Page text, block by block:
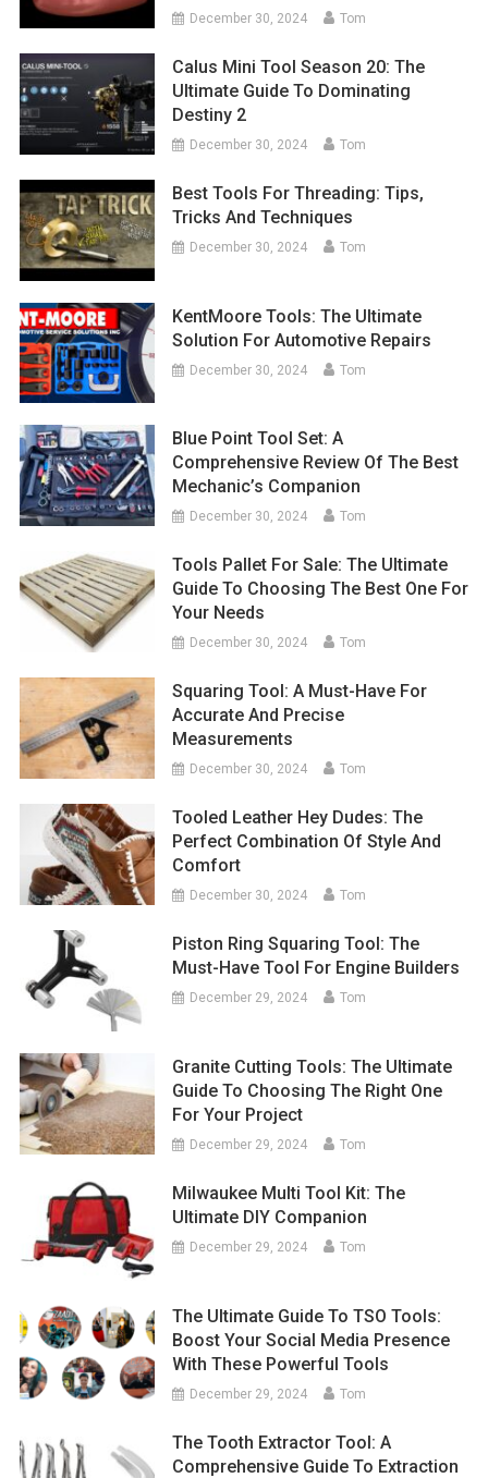
December 30, 2024 Tom
Calus Mini Tool Season 20: The
Ultimate Guide To Dominating
Destiny 2
December 30, 2024 Tom
Best Tools For Threading: Tips,
Tricks And Techniques
December 30, 2024 Tom
KentMoore Tools: The Ultimate
Solution For Automotive Repairs
December 30, 2024 Tom
Blue Point Tool Set: A
Comprehensive Review Of The Best
Mechanic’s Companion
December 30, 2024 Tom
Tools Pallet For Sale: The Ultimate
Guide To Choosing The Best One For
Your Needs
December 30, 2024 Tom
Squaring Tool: A Must-Have For
Accurate And Precise
Measurements
December 30, 2024 Tom
Tooled Leather Hey Dudes: The
Perfect Combination Of Style And
Comfort
December 30, 2024 Tom
Piston Ring Squaring Tool: The
Must-Have Tool For Engine Builders
December 29, 2024 Tom
Granite Cutting Tools: The Ultimate
Guide To Choosing The Right One
For Your Project
December 29, 2024 Tom
Milwaukee Multi Tool Kit: The
Ultimate DIY Companion
December 29, 2024 Tom
The Ultimate Guide To TSO Tools:
Boost Your Social Media Presence
With These Powerful Tools
December 29, 2024 Tom
The Tooth Extractor Tool: A
Comprehensive Guide To Extraction